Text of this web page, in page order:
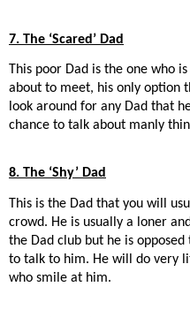
7. The ‘Scared’ Dad
This poor Dad is the one who
about to meet, his only option
look around for any Dad that
chance to talk about manly
8. The ‘Shy’ Dad
This is the Dad that you will
crowd. He is usually a loner
the Dad club but he is
to talk to him. He will do very
who smile at him.